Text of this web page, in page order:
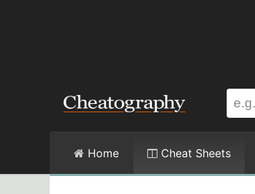
Home Cheat Sheets